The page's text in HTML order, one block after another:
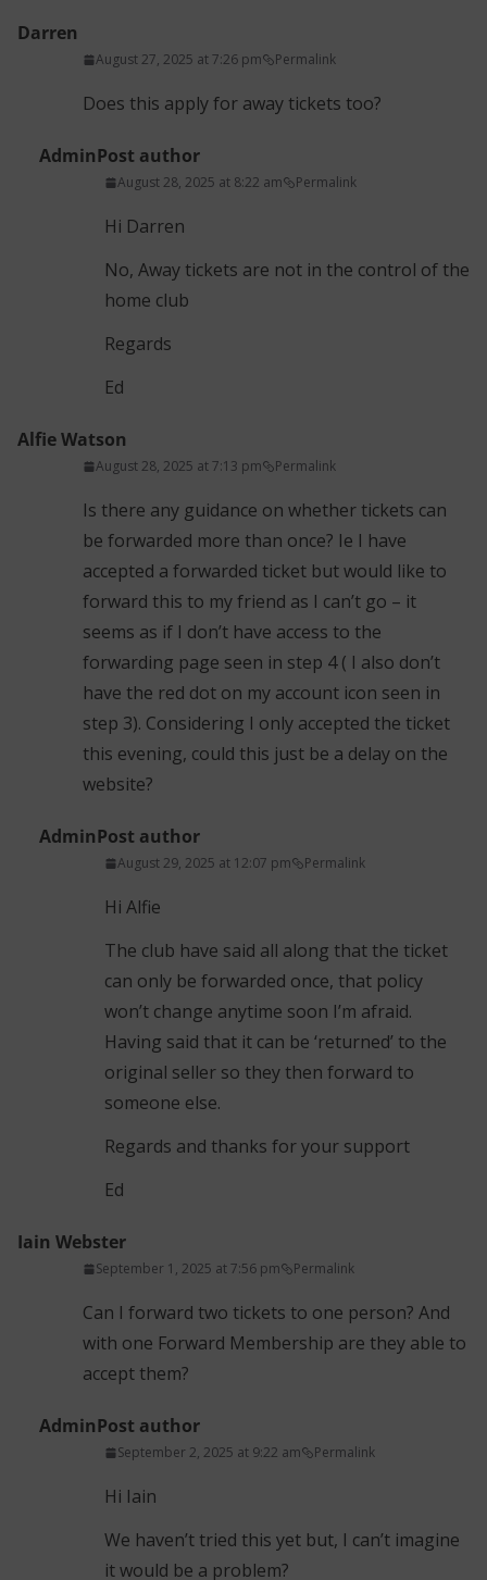
Darren
August 27, 2025 at 7:26 pm Permalink
Does this apply for away tickets too?
AdminPost author
August 28, 2025 at 8:22 am Permalink
Hi Darren
No, Away tickets are not in the control of the
home club
Regards
Ed
Alfie Watson
August 28, 2025 at 7:13 pm Permalink
Is there any guidance on whether tickets can
be forwarded more than once? Ie I have
accepted a forwarded ticket but would like to
forward this to my friend as I can’t go – it
seems as if I don’t have access to the
forwarding page seen in step 4 ( I also don’t
have the red dot on my account icon seen in
step 3). Considering I only accepted the ticket
this evening, could this just be a delay on the
website?
AdminPost author
August 29, 2025 at 12:07 pm Permalink
Hi Alfie
The club have said all along that the ticket
can only be forwarded once, that policy
won’t change anytime soon I’m afraid.
Having said that it can be ‘returned’ to the
original seller so they then forward to
someone else.
Regards and thanks for your support
Ed
Iain Webster
September 1, 2025 at 7:56 pm Permalink
Can I forward two tickets to one person? And
with one Forward Membership are they able to
accept them?
AdminPost author
September 2, 2025 at 9:22 am Permalink
Hi Iain
We haven’t tried this yet but, I can’t imagine
it would be a problem?